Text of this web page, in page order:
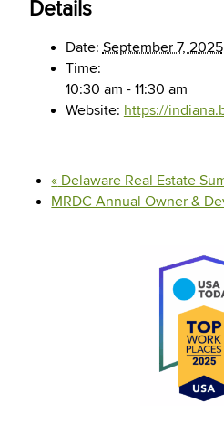
Details
Date: September 7, 2025
Time:
10:30 am - 11:30 am
Website: https://
« Delaware Real Estate
MRDC Annual Owner &